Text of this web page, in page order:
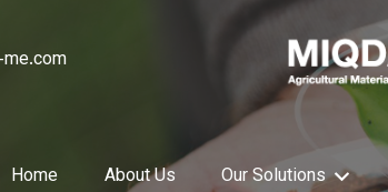
Home About Us Our Solutions